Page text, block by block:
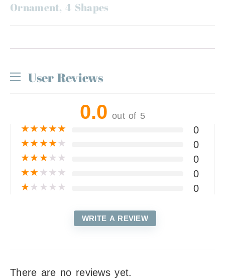
Ornament, 4 Shapes
User Reviews
0.0 out of 5
★★★★★
0
★★★★★
0
★★★★★
0
★★★★★
0
★★ ★★★ 0
WRITE A REVIEW
There are no reviews yet.